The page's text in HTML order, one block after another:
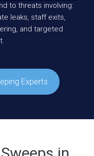
to threats involving:
leaks, staff exits,
and targeted
Experts